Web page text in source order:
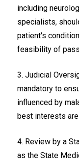
including
specialists,
patient's
feasibility of
3. Judicial
mandatory to
influenced by
best interests
4. Review by a
as the State